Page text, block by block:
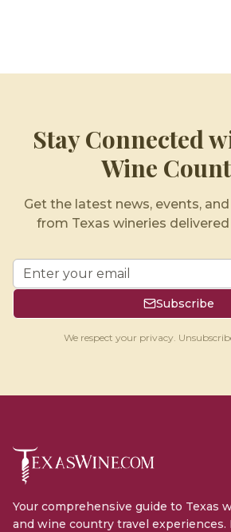
Stay Connected
Wine
Get the latest news, events,
from Texas wineries
Subscribe
We respect your privacy.
Your comprehensive guide to Texas
and wine country travel